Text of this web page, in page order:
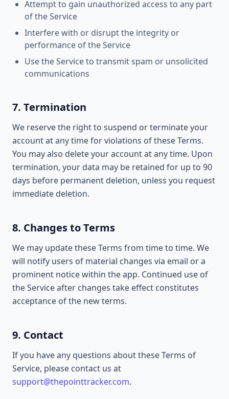
Attempt to gain unauthorized access to any part
of the Service
Interfere with or disrupt the integrity or
performance of the Service
Use the Service to transmit spam or unsolicited
communications
7. Termination
We reserve the right to suspend or terminate your
account at any time for violations of these Terms.
You may also delete your account at any time. Upon
termination, your data may be retained for up to 90
days before permanent deletion, unless you request
immediate deletion.
8. Changes to Terms
We may update these Terms from time to time. We
will notify users of material changes via email or a
prominent notice within the app. Continued use of
the Service after changes take effect constitutes
acceptance of the new terms.
9. Contact
If you have any questions about these Terms of
Service, please contact us at
support@thepointtracker.com.